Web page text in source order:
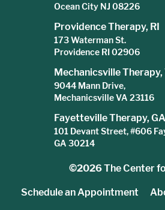
Ocean City NJ 08226
Providence Therapy, RI
173 Waterman St.
Providence RI 02906
Mechanicsville Therapy,
9044 Mann Drive,
Mechanicsville VA 23116
Fayetteville Therapy, GA
101 Devant Street, #606
GA 30214
©2026The Center
Schedule an Appointment